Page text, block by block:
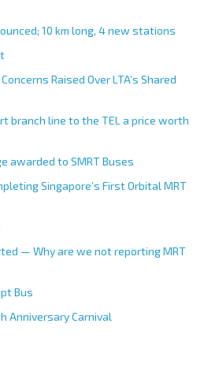
10 km long, 4 new stations
Raised Over LTA’s Shared
branch line to the TEL a price worth
awarded to SMRT Buses
Singapore’s First Orbital MRT
— Why are we not reporting MRT
Bus
Anniversary Carnival